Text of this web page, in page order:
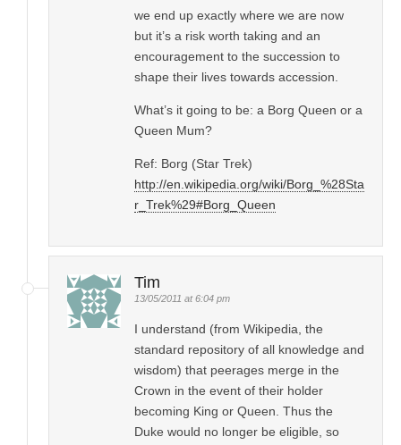
we end up exactly where we are now
but it’s a risk worth taking and an
encouragement to the succession to
shape their lives towards accession.
What’s it going to be: a Borg Queen or a
Queen Mum?
Ref: Borg (Star Trek)
http://en.wikipedia.org/wiki/Borg_%28Sta
r_Trek%29#Borg_Queen
Tim
13/05/2011 at 6:04 pm
I understand (from Wikipedia, the
standard repository of all knowledge and
wisdom) that peerages merge in the
Crown in the event of their holder
becoming King or Queen. Thus the
Duke would no longer be eligible, so